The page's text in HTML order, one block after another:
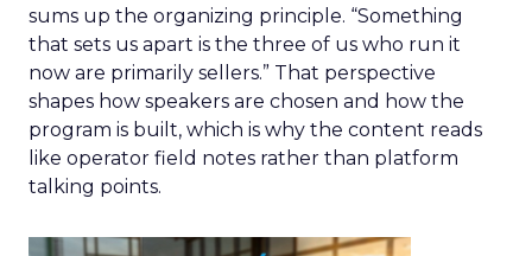
sums up the organizing principle. “Something
that sets us apart is the three of us who run it
now are primarily sellers.” That perspective
shapes how speakers are chosen and how the
program is built, which is why the content reads
like operator field notes rather than platform
talking points.